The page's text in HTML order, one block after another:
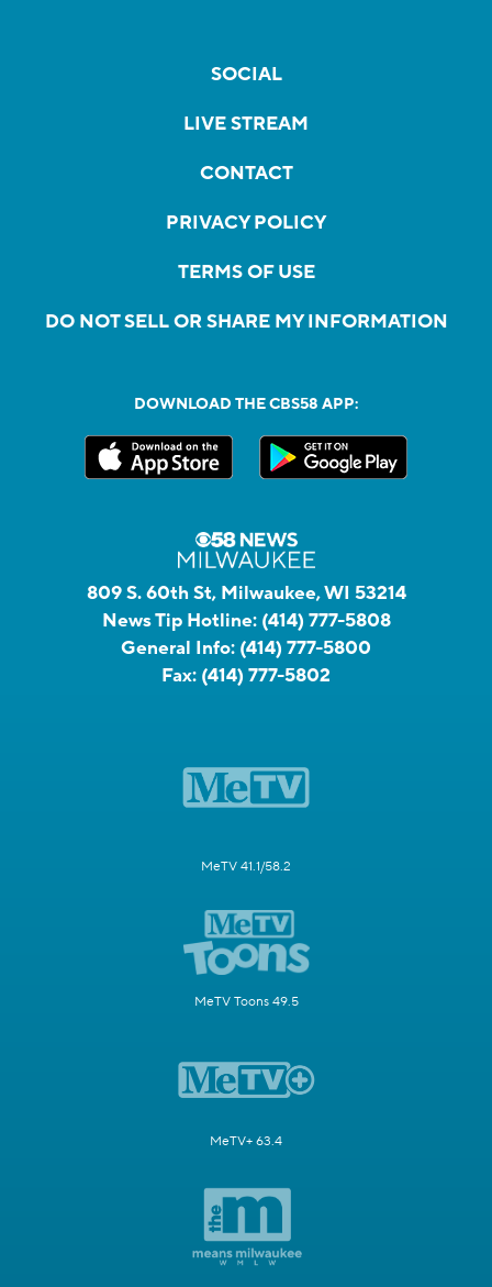
SOCIAL
LIVE STREAM
CONTACT
PRIVACY POLICY
TERMS OF USE
DO NOT SELL OR SHARE MY INFORMATION
DOWNLOAD THE CBS58 APP:
809 S. 60th St, Milwaukee, WI 53214
News Tip Hotline: (414) 777-5808
General Info: (414) 777-5800
Fax: (414) 777-5802
MeTV 41.1/58.2
MeTV Toons 49.5
MeTV+ 63.4